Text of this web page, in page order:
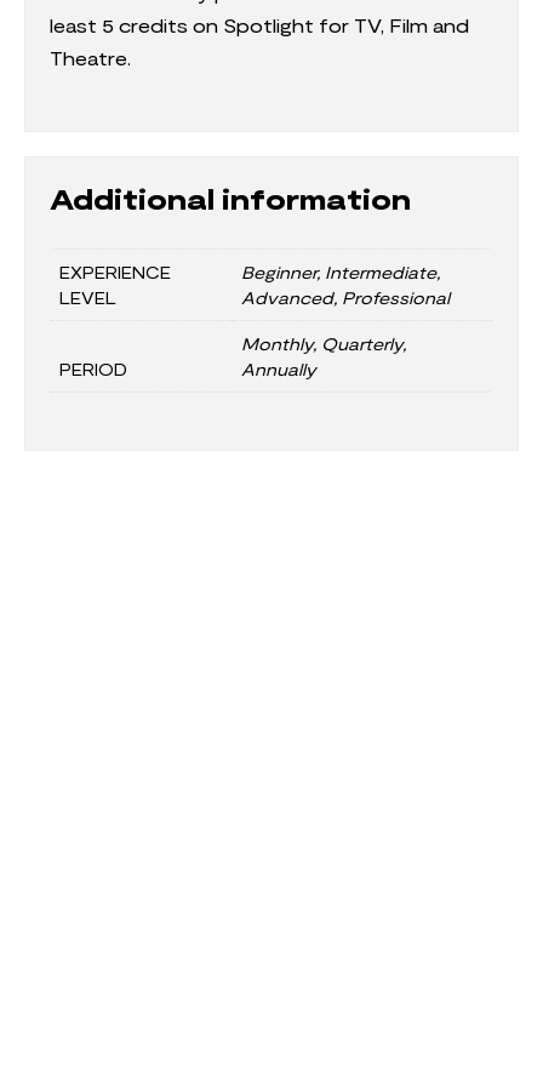
least 5 credits on Spotlight for TV, Film and
Theatre.
Additional information
EXPERIENCE
LEVEL
Beginner, Intermediate,
Advanced, Professional
PERIOD
Monthly, Quarterly,
Annually